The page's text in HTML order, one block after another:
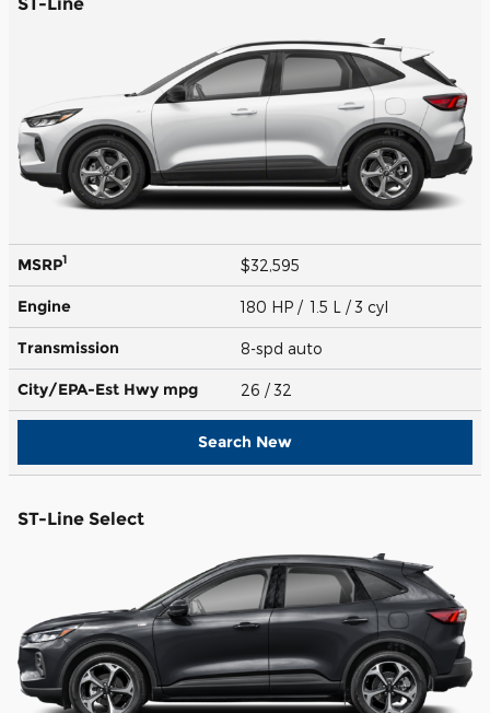
MSRP1 $32,595
Engine 180 HP / 1.5 L / 3 cyl
Transmission 8-spd auto
City/EPA-Est Hwy mpg 26 / 32
Search New
ST-Line Select